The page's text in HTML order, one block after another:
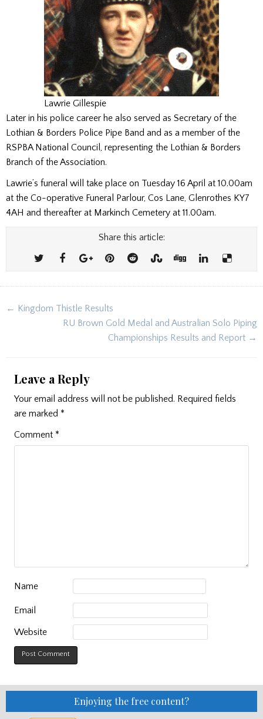
Lawrie Gillespie
Later in his police career he also served as Secretary of the
Lothian & Borders Police Pipe Band and as a member of the
RSPBA National Council, representing the Lothian & Borders
Branch of the Association.
Lawrie’s funeral will take place on Tuesday 16 April at 10.00am
at the Co-operative Funeral Parlour, Cos Lane, Glenrothes KY7
4AH and thereafter at Markinch Cemetery at 11.00am.
Share this article:
Post
navigation
← Kingdom Thistle Results
RU Brown Gold Medal and Australian Solo Piping
Championships Results and Report →
Leave a Reply
Your email address will not be published. Required fields
are marked *
Comment *
Name
Email
Website
Enjoying the free content?